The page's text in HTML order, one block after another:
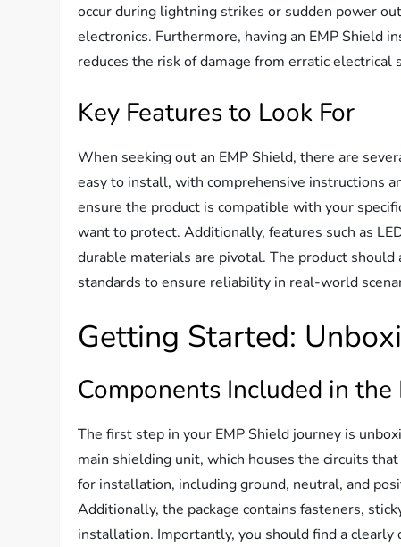
occur during lightning strikes or sudden power
electronics. Furthermore, having an EMP Shield
reduces the risk of damage from erratic electrical
Key Features to Look For
When seeking out an EMP Shield, there are
easy to install, with comprehensive instructions
ensure the product is compatible with your
want to protect. Additionally, features such as
durable materials are pivotal. The product
standards to ensure reliability in real-world
Getting Started:
Components Included in the
The first step in your EMP Shield journey is
main shielding unit, which houses the circuits
for installation, including ground, neutral, and
Additionally, the package contains fasteners,
installation. Importantly, you should find a